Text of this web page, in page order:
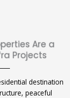
Are a
Projects
destination
peaceful